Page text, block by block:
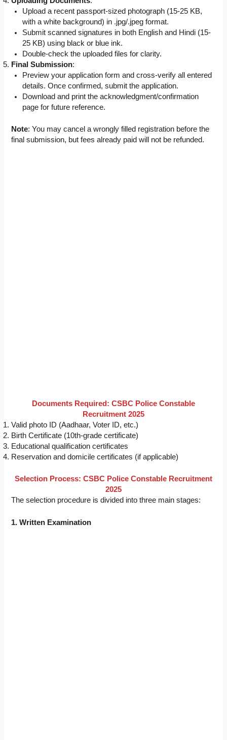
Upload a recent passport-sized photograph (15-25 KB,
with a white background) in .jpg/.jpeg format.
Submit scanned signatures in both English and Hindi (15-
25 KB) using black or blue ink.
Double-check the uploaded files for clarity.
Final Submission:
Preview your application form and cross-verify all entered
details. Once confirmed, submit the application.
Download and print the acknowledgment/confirmation
page for future reference.
Note: You may cancel a wrongly filled registration before the
final submission, but fees already paid will not be refunded.
Documents Required: CSBC Police Constable
Recruitment 2025
Valid photo ID (Aadhaar, Voter ID, etc.)
Birth Certificate (10th-grade certificate)
Educational qualification certificates
Reservation and domicile certificates (if applicable)
Selection Process: CSBC Police Constable Recruitment
2025
The selection procedure is divided into three main stages:
1. Written Examination